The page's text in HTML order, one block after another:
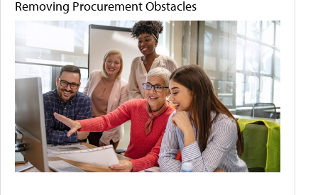
Removing Procurement Obstacles